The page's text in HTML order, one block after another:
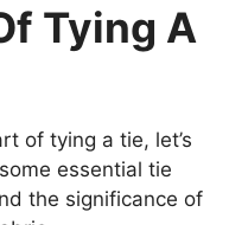
Tying A
of tying a tie, let’s
essential tie
the significance of